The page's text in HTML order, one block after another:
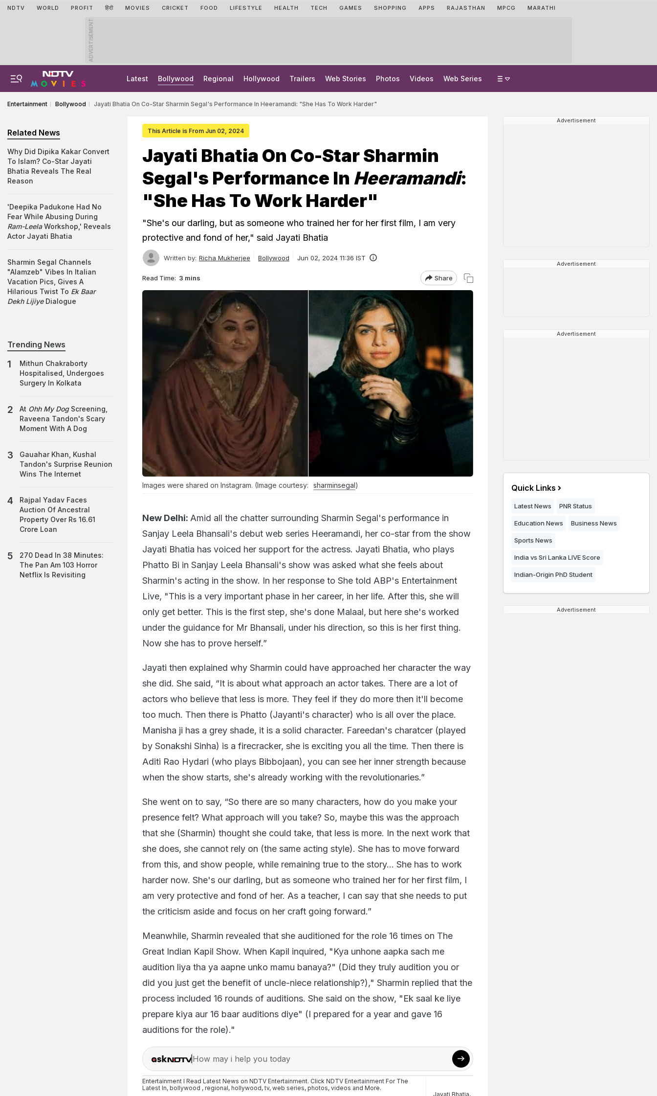
NDTV WORLD PROFIT हिंदी MOVIES CRICKET FOOD LIFESTYLE HEALTH TECH GAMES SHOPPING APPS RAJASTHAN MPCG MARATHI
ADVERTISEMENT
Latest Bollywood Regional Hollywood Trailers Web Stories Photos Videos Web Series
Entertainment Bollywood Jayati Bhatia On Co-Star Sharmin Segal's Performance In Heeramandi: "She Has To Work Harder"
This Article is From Jun 02, 2024
Jayati Bhatia On Co-Star Sharmin
Segal's Performance In Heeramandi:
"She Has To Work Harder"
"She's our darling, but as someone who trained her for her first film, I am very
protective and fond of her," said Jayati Bhatia
Written by: Richa Mukherjee Bollywood Jun 02, 2024 11:36 IST
Read Time: 3 mins Share
Images were shared on Instagram. (Image courtesy: sharminsegal)
New Delhi: Amid all the chatter surrounding Sharmin Segal's performance in
Sanjay Leela Bhansali's debut web series Heeramandi, her co-star from the show
Jayati Bhatia has voiced her support for the actress. Jayati Bhatia, who plays
Phatto Bi in Sanjay Leela Bhansali's show was asked what she feels about
Sharmin's acting in the show. In her response to She told ABP's Entertainment
Live, "This is a very important phase in her career, in her life. After this, she will
only get better. This is the first step, she's done Malaal, but here she's worked
under the guidance for Mr Bhansali, under his direction, so this is her first thing.
Now she has to prove herself.”
Jayati then explained why Sharmin could have approached her character the way
she did. She said, “It is about what approach an actor takes. There are a lot of
actors who believe that less is more. They feel if they do more then it'll become
too much. Then there is Phatto (Jayanti's character) who is all over the place.
Manisha ji has a grey shade, it is a solid character. Fareedan's charatcer (played
by Sonakshi Sinha) is a firecracker, she is exciting you all the time. Then there is
Aditi Rao Hydari (who plays Bibbojaan), you can see her inner strength because
when the show starts, she's already working with the revolutionaries.”
She went on to say, “So there are so many characters, how do you make your
presence felt? What approach will you take? So, maybe this was the approach
that she (Sharmin) thought she could take, that less is more. In the next work that
she does, she cannot rely on (the same acting style). She has to move forward
from this, and show people, while remaining true to the story… She has to work
harder now. She's our darling, but as someone who trained her for her first film, I
am very protective and fond of her. As a teacher, I can say that she needs to put
the criticism aside and focus on her craft going forward.”
Meanwhile, Sharmin revealed that she auditioned for the role 16 times on The
Great Indian Kapil Show. When Kapil inquired, "Kya unhone aapka sach me
audition liya tha ya aapne unko mamu banaya?" (Did they truly audition you or
did you just get the benefit of uncle-niece relationship?)," Sharmin replied that the
process included 16 rounds of auditions. She said on the show, "Ek saal ke liye
prepare kiya aur 16 baar auditions diye" (I prepared for a year and gave 16
auditions for the role)."
How may i help you today
Entertainment I Read Latest News on NDTV Entertainment. Click NDTV Entertainment For The
Latest In, bollywood , regional, hollywood, tv, web series, photos, videos and More.
Jayati Bhatia,
Related News
Why Did Dipika Kakar Convert
To Islam? Co-Star Jayati
Bhatia Reveals The Real
Reason
'Deepika Padukone Had No
Fear While Abusing During
Ram-LeelaWorkshop,' Reveals
Actor Jayati Bhatia
Sharmin Segal Channels
"Alamzeb" Vibes In Italian
Vacation Pics, Gives A
Hilarious Twist To Ek Baar
Dekh LijiyeDialogue
Trending News
Mithun Chakraborty
Hospitalised, Undergoes
Surgery In Kolkata
At Ohh My DogScreening,
Raveena Tandon's Scary
Moment With A Dog
Gauahar Khan, Kushal
Tandon's Surprise Reunion
Wins The Internet
Rajpal Yadav Faces
Auction Of Ancestral
Property Over Rs 16.61
Crore Loan
270 Dead In 38 Minutes:
The Pan Am 103 Horror
Netflix Is Revisiting
Advertisement
Advertisement
Advertisement
Quick Links
Latest News PNR Status
Education News Business News
Sports News
India vs Sri Lanka LIVE Score
Indian-Origin PhD Student
Advertisement